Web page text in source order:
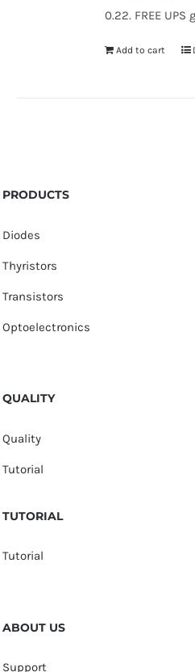
0.22. FREE
Add to cart
PRODUCTS
Diodes
Thyristors
Transistors
Optoelectronics
QUALITY
Quality
Tutorial
TUTORIAL
Tutorial
ABOUT US
Support